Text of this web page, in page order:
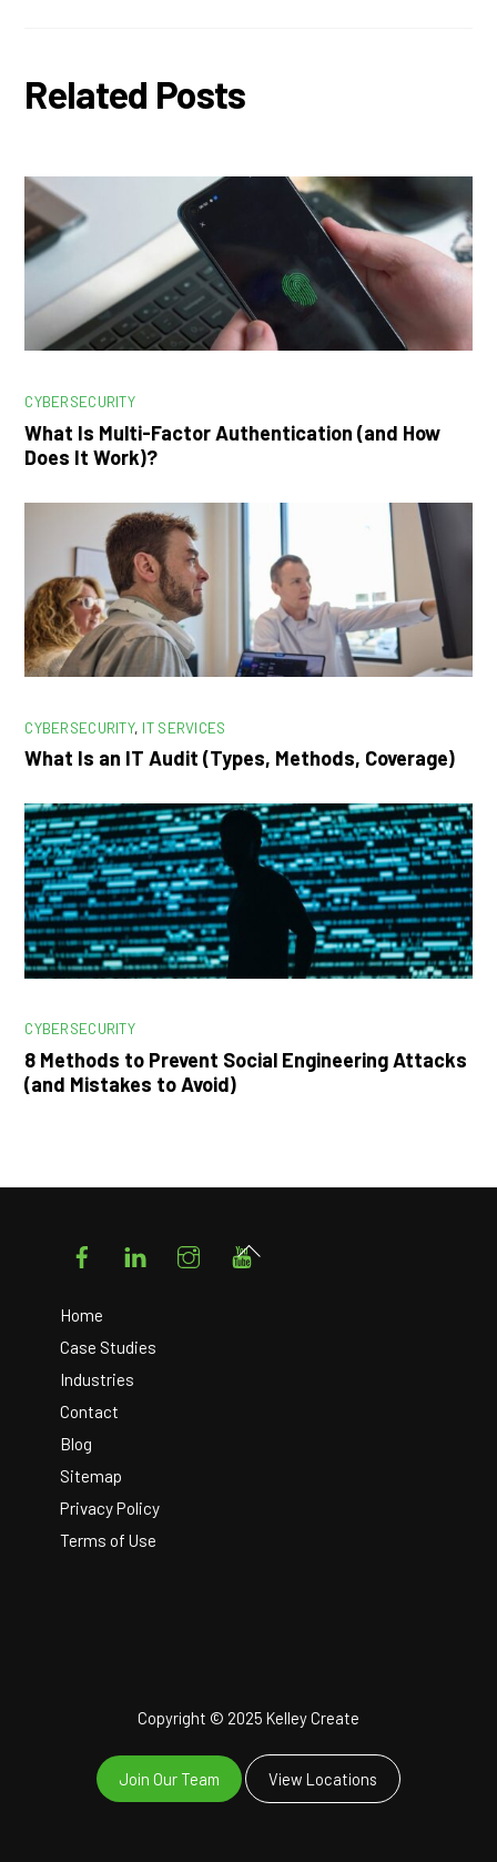
Related Posts
CYBERSECURITY
What Is Multi-Factor Authentication (and How
Does It Work)?
CYBERSECURITY, IT SERVICES
What Is an IT Audit (Types, Methods, Coverage)
CYBERSECURITY
8 Methods to Prevent Social Engineering Attacks
(and Mistakes to Avoid)
FacebookLinkedIn Instagram
Home
Case Studies
Industries
Contact
Blog
Sitemap
Privacy Policy
Terms of Use
Back
Copyright © 2025 Kelley Create
Join Our Team View Locations